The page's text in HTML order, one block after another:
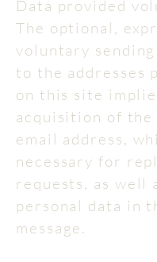
Data provided
The optional,
voluntary
to the addresses
on this site
acquisition of the
email address,
necessary for
requests, as well
personal data in
message.